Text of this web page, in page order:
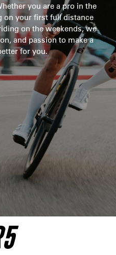
you are a pro in the
on your first full distance
on the weekends, we
and passion to make a
for you.
ULTEGRA DI2
$10,100
BIKE
LTD FRAMESET
$6,500
BIKE
BIKE
FORCE AXS 1
$8,500
ULTEGRA DI2
$8,250
RED AXS
$12,750
BIKE
DURA ACE DI2
$12,500